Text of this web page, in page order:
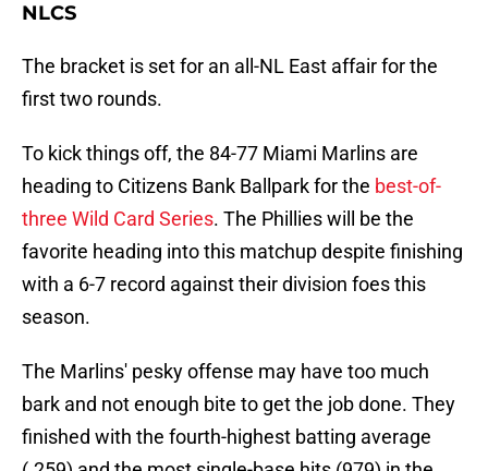
NLCS
The bracket is set for an all-NL East affair for the
first two rounds.
To kick things off, the 84-77 Miami Marlins are
heading to Citizens Bank Ballpark for the best-of-
three Wild Card Series. The Phillies will be the
favorite heading into this matchup despite finishing
with a 6-7 record against their division foes this
season.
The Marlins' pesky offense may have too much
bark and not enough bite to get the job done. They
finished with the fourth-highest batting average